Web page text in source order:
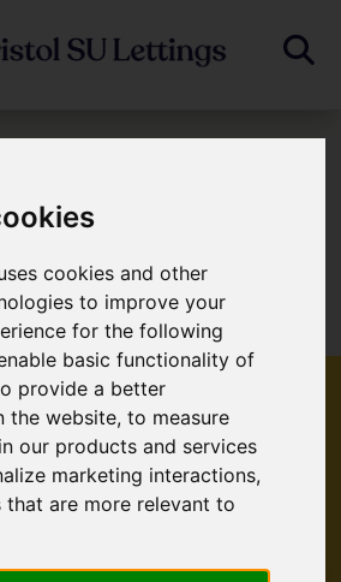
cookies and other
to improve your
for the following
basic functionality of
provide a better
the website,to measure
our products and services
marketing interactions,
are more relevant to
were found. Please try
again.